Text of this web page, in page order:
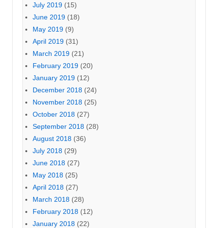
July 2019 (15)
June 2019 (18)
May 2019 (9)
April 2019 (31)
March 2019 (21)
February 2019 (20)
January 2019 (12)
December 2018 (24)
November 2018 (25)
October 2018 (27)
September 2018 (28)
August 2018 (36)
July 2018 (29)
June 2018 (27)
May 2018 (25)
April 2018 (27)
March 2018 (28)
February 2018 (12)
January 2018 (22)